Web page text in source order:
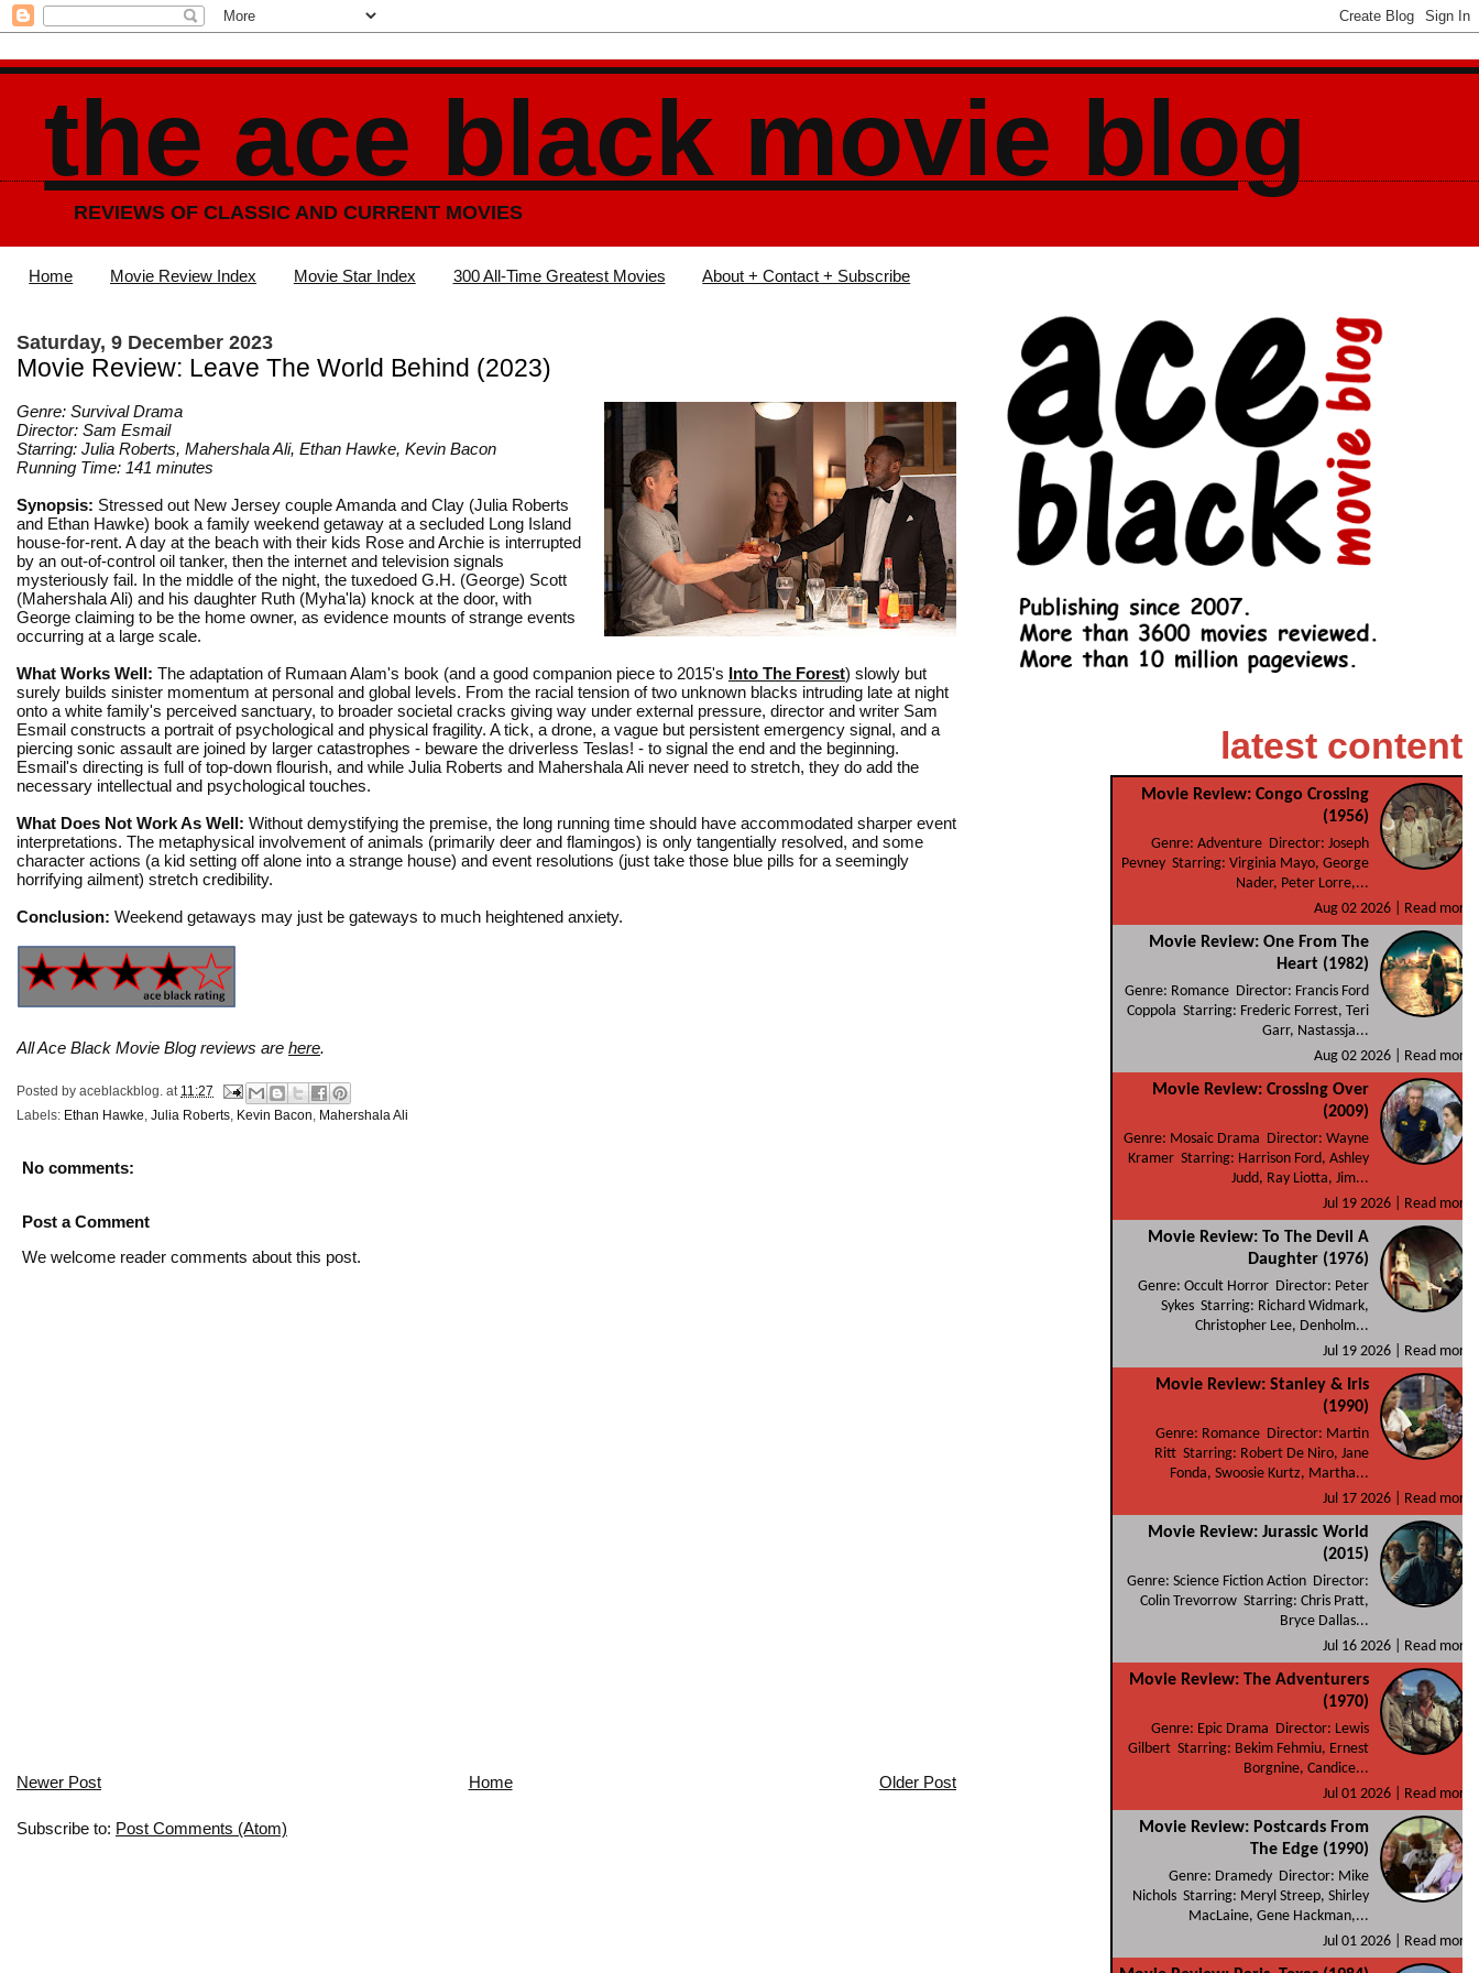
the ace black movie blog
REVIEWS OF CLASSIC AND CURRENT MOVIES
Home Movie Review Index Movie Star Index 300 All-Time Greatest Movies About + Contact + Subscribe
Saturday, 9 December 2023
Movie Review: Leave The World Behind (2023)
Genre: Survival Drama
Director: Sam Esmail
Starring: Julia Roberts, Mahershala Ali, Ethan Hawke, Kevin Bacon
Running Time: 141 minutes
Synopsis: Stressed out New Jersey couple Amanda and Clay (Julia Roberts
and Ethan Hawke) book a family weekend getaway at a secluded Long Island
house-for-rent. A day at the beach with their kids Rose and Archie is interrupted
by an out-of-control oil tanker, then the internet and television signals
mysteriously fail. In the middle of the night, the tuxedoed G.H. (George) Scott
(Mahershala Ali) and his daughter Ruth (Myha'la) knock at the door, with
George claiming to be the home owner, as evidence mounts of strange events
occurring at a large scale.
What Works Well: The adaptation of Rumaan Alam's book (and a good companion piece to 2015's Into The Forest) slowly but
surely builds sinister momentum at personal and global levels. From the racial tension of two unknown blacks intruding late at night
onto a white family's perceived sanctuary, to broader societal cracks giving way under external pressure, director and writer Sam
Esmail constructs a portrait of psychological and physical fragility. A tick, a drone, a vague but persistent emergency signal, and a
piercing sonic assault are joined by larger catastrophes - beware the driverless Teslas! - to signal the end and the beginning.
Esmail's directing is full of top-down flourish, and while Julia Roberts and Mahershala Ali never need to stretch, they do add the
necessary intellectual and psychological touches.
What Does Not Work As Well: Without demystifying the premise, the long running time should have accommodated sharper event
interpretations. The metaphysical involvement of animals (primarily deer and flamingos) is only tangentially resolved, and some
character actions (a kid setting off alone into a strange house) and event resolutions (just take those blue pills for a seemingly
horrifying ailment) stretch credibility.
Conclusion: Weekend getaways may just be gateways to much heightened anxiety.
All Ace Black Movie Blog reviews are here.
Posted by aceblackblog. at 11:27
Labels: Ethan Hawke Julia Roberts Kevin Bacon Mahershala Ali
No comments:
Post a Comment
We welcome reader comments about this post.
Newer Post Older Post
Home
Subscribe to: Post Comments (Atom)
latest content
Movie Review: Congo Crossing
(1956)
Genre: Adventure Director: Joseph
Pevney Starring: Virginia Mayo, George
Nader, Peter Lorre,...
Aug 02 2026 |
Read more
Movie Review: One From The
Heart (1982)
Genre: Romance Director: Francis Ford
Coppola Starring: Frederic Forrest, Teri
Garr, Nastassja...
Aug 02 2026 |
Read more
Movie Review: Crossing Over
(2009)
Genre: Mosaic Drama Director: Wayne
Kramer Starring: Harrison Ford, Ashley
Judd, Ray Liotta, Jim...
Jul 19 2026 |
Read more
Movie Review: To The Devil A
Daughter (1976)
Genre: Occult Horror Director: Peter
Sykes Starring: Richard Widmark,
Christopher Lee, Denholm...
Jul 19 2026 |
Read more
Movie Review: Stanley & Iris
(1990)
Genre: Romance Director: Martin
Ritt Starring: Robert De Niro, Jane
Fonda, Swoosie Kurtz, Martha...
Jul 17 2026 |
Read more
Movie Review: Jurassic World
(2015)
Genre: Science Fiction Action Director:
Colin Trevorrow Starring: Chris Pratt,
Bryce Dallas...
Jul 16 2026 |
Read more
Movie Review: The Adventurers
(1970)
Genre: Epic Drama Director: Lewis
Gilbert Starring: Bekim Fehmiu, Ernest
Borgnine, Candice...
Jul 01 2026 |
Read more
Movie Review: Postcards From
The Edge (1990)
Genre: Dramedy Director: Mike
Nichols Starring: Meryl Streep, Shirley
MacLaine, Gene Hackman,...
Jul 01 2026 |
Read more